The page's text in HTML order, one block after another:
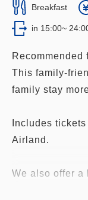
Breakfast
in 15:00~
This family-
family stay
Includes
Airland.
We also offer a